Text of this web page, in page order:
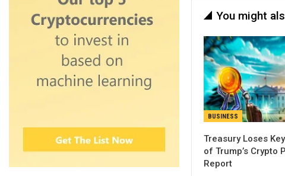
You might
BUSINESS
Treasury Loses
of Trump’s Crypto
Report